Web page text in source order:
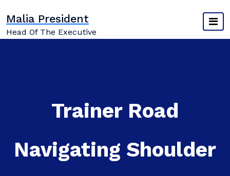
content
Malia President
Head Of The Executive
Trainer Road
Navigating Shoulder